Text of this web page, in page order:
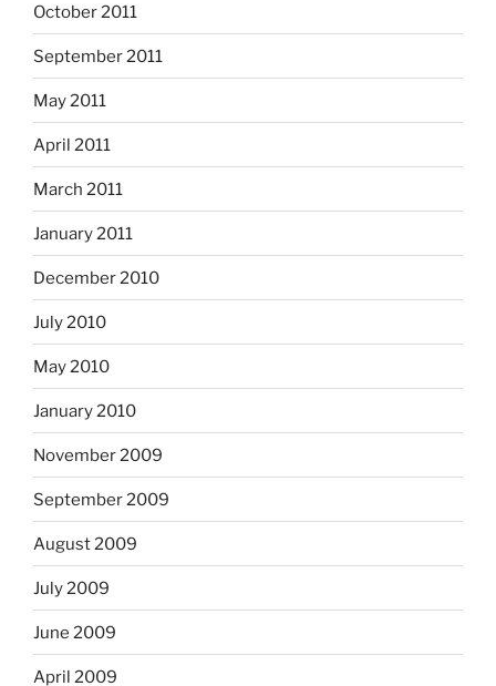
October 2011
September 2011
May 2011
April 2011
March 2011
January 2011
December 2010
July 2010
May 2010
January 2010
November 2009
September 2009
August 2009
July 2009
June 2009
April 2009